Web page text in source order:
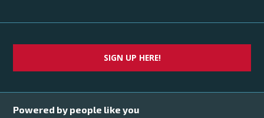
SIGN UP HERE!
Powered by people like you